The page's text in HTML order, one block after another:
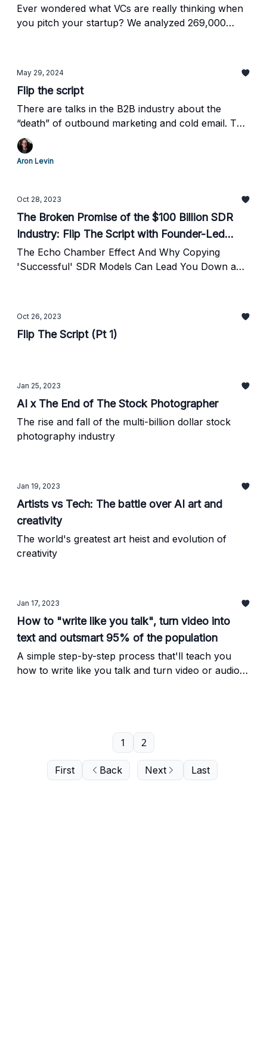
Valley’s Elite (From 269,000 Words of Seed-
Stage Transcripts)
Ever wondered what VCs are really thinking when
you pitch your startup? We analyzed 269,000
May 29, 2024
Flip the script
There are talks in the B2B industry about the
“death” of outbound marketing and cold email. The
channel doesn’t work anymore, they say.
Aron Levin
Oct 28, 2023
The Broken Promise of the $100 Billion SDR
Industry: Flip The Script with Founder-Led
Sales
The Echo Chamber Effect And Why Copying
'Successful' SDR Models Can Lead You Down a
Oct 26, 2023
Flip The Script (Pt 1)
Jan 25, 2023
AI x The End of The Stock Photographer
The rise and fall of the multi-billion dollar stock
photography industry
Jan 19, 2023
Artists vs Tech: The battle over AI art and
creativity
The world's greatest art heist and evolution of
creativity
Jan 17, 2023
How to "write like you talk", turn video into
text and outsmart 95% of the population
A simple step-by-step process that'll teach you
how to write like you talk and turn video or audio
First Back
1 2
Next Last